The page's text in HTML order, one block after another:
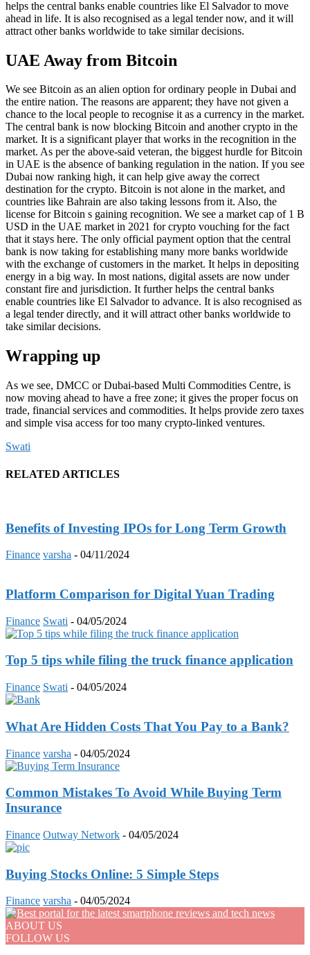
helps the central banks enable countries like El Salvador to move
ahead in life. It is also recognised as a legal tender now, and it will
attract other banks worldwide to take similar decisions.
UAE Away from Bitcoin
We see Bitcoin as an alien option for ordinary people in Dubai and
the entire nation. The reasons are apparent; they have not given a
chance to the local people to recognise it as a currency in the market.
The central bank is now blocking Bitcoin and another crypto in the
market. It is a significant player that works in the recognition in the
market. As per the above-said veteran, the biggest hurdle for Bitcoin
in UAE is the absence of banking regulation in the nation. If you see
Dubai now ranking high, it can help give away the correct
destination for the crypto. Bitcoin is not alone in the market, and
countries like Bahrain are also taking lessons from it. Also, the
license for Bitcoin s gaining recognition. We see a market cap of 1 B
USD in the UAE market in 2021 for crypto vouching for the fact
that it stays here. The only official payment option that the central
bank is now taking for establishing many more banks worldwide
with the exchange of customers in the market. It helps in depositing
energy in a big way. In most nations, digital assets are now under
constant fire and jurisdiction. It further helps the central banks
enable countries like El Salvador to advance. It is also recognised as
a legal tender directly, and it will attract other banks worldwide to
take similar decisions.
Wrapping up
As we see, DMCC or Dubai-based Multi Commodities Centre, is
now moving ahead to have a free zone; it gives the proper focus on
trade, financial services and commodities. It helps provide zero taxes
and simple visa access for too many crypto-linked ventures.
Swati
RELATED ARTICLES
Benefits of Investing IPOs for Long Term Growth
Finance varsha - 04/11/2024
Platform Comparison for Digital Yuan Trading
Finance Swati - 04/05/2024
Top 5 tips while filing the truck finance application
Finance Swati - 04/05/2024
What Are Hidden Costs That You Pay to a Bank?
Finance varsha - 04/05/2024
Common Mistakes To Avoid While Buying Term
Insurance
Finance Outway Network - 04/05/2024
Buying Stocks Online: 5 Simple Steps
Finance varsha - 04/05/2024
ABOUT US
FOLLOW US